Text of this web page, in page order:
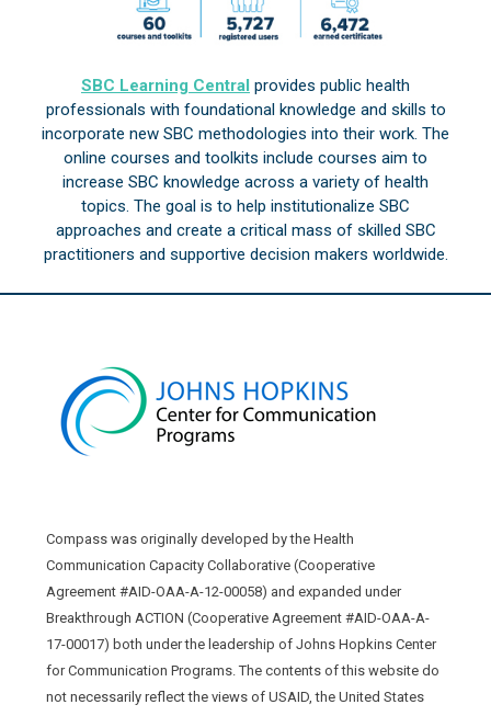
SBC Learning Central provides public health
professionals with foundational knowledge and skills to
incorporate new SBC methodologies into their work. The
online courses and toolkits include courses aim to
increase SBC knowledge across a variety of health
topics. The goal is to help institutionalize SBC
approaches and create a critical mass of skilled SBC
practitioners and supportive decision makers worldwide.
Compass was originally developed by the Health
Communication Capacity Collaborative (Cooperative
Agreement #AID-OAA-A-12-00058) and expanded under
Breakthrough ACTION (Cooperative Agreement #AID-OAA-A-
17-00017) both under the leadership of Johns Hopkins Center
for Communication Programs. The contents of this website do
not necessarily reflect the views of USAID, the United States